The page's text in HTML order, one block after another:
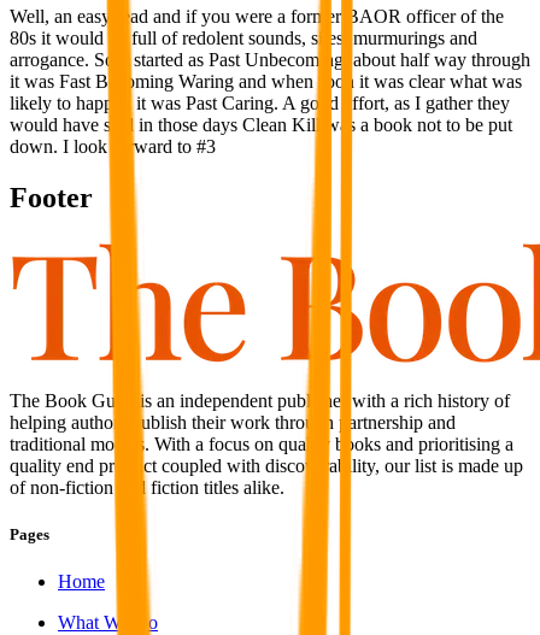
Well, an easy read and if you were a former BAOR officer of the
80s it would be full of redolent sounds, sites, murmurings and
arrogance. So it started as Past Unbecoming, about half way through
it was Fast Becoming Waring and when soon it was clear what was
likely to happen it was Past Caring. A good effort, as I gather they
would have said in those days Clean Kill was a book not to be put
down. I look forward to #3
Footer
The Book Guild is an independent publisher with a rich history of
helping authors publish their work through partnership and
traditional models. With a focus on quality books and prioritising a
quality end product coupled with discoverability, our list is made up
of non-fiction and fiction titles alike.
Pages
Home
What We Do